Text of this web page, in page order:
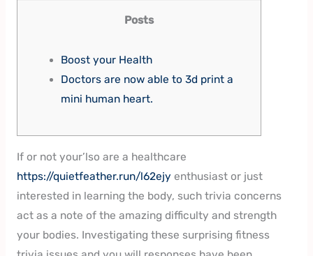
Posts
Boost your Health
Doctors are now able to 3d print a
mini human heart.
If or not your’lso are a healthcare
https://quietfeather.run/l62ejy enthusiast or just
interested in learning the body, such trivia concerns
act as a note of the amazing difficulty and strength
your bodies. Investigating these surprising fitness